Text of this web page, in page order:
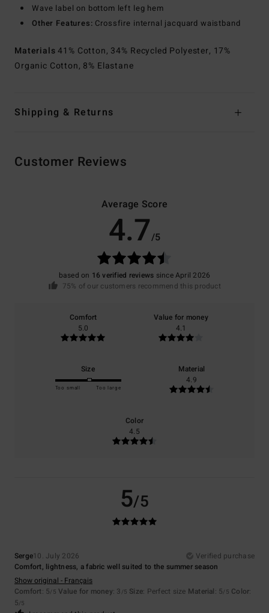
Wave label on bottom left leg hem
Other Features: Crossfire internal jacquard waistband
Materials41% Cotton, 34% Recycled Polyester, 17%
Organic Cotton, 8% Elastane
Shipping & Returns
Customer Reviews
Average Score
4.7/5
based on 16 verified reviews since April 2026
75% of our customers recommend this product
Comfort
5.0
Value for money
4.1
Size
Too small Too large
Material
4.9
Color
4.5
5/5
Serge10. July 2026
Verified purchase
Comfort, lightness, a fabric well suited to the summer season
Show original - Français
Comfort: 5/5 Value for money: 3 /5 Size: Perfect size Material: 5/5 Color:
5/5